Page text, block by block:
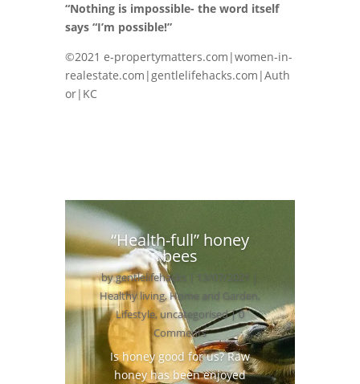
“Nothing is impossible- the word itself
says “I’m possible!”
©2021 e-propertymatters.com|women-in-
realestate.com|gentlelifehacks.com|Auth
or|KC
“Health-full” honey
bees
bygentlelifehacks | 13/07/2021 |
Healthy living,Home and Garden,
Lifestyle,uncategorised| 0
Comments
Is honey good for us? Raw
honey has been enjoyed